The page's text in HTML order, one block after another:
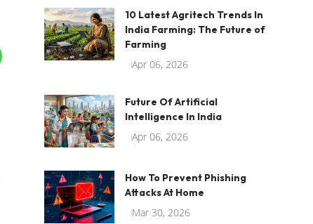
10 Latest Agritech Trends In
India Farming: The Future of
Farming
Apr 06, 2026
Future Of Artificial
Intelligence In India
Apr 06, 2026
How To Prevent Phishing
Attacks At Home
Mar 30, 2026